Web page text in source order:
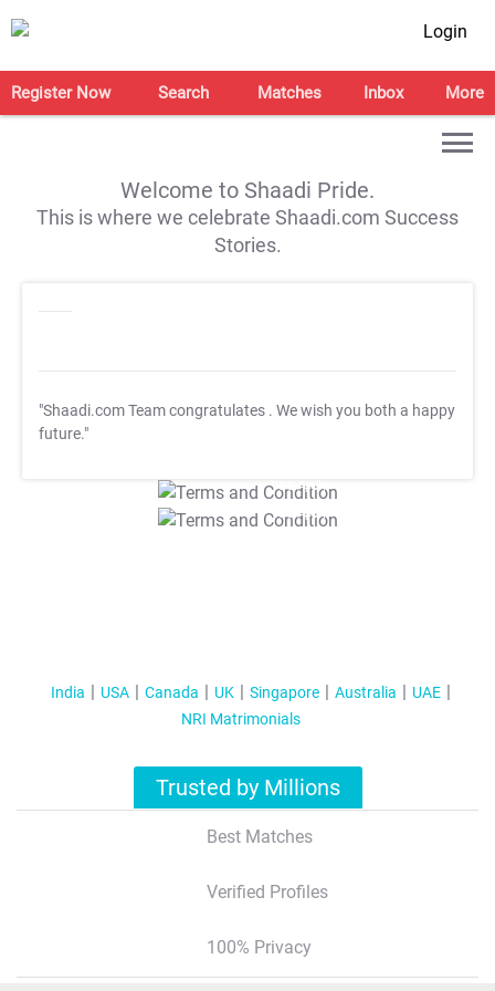
Login
Register Now Search Matches Inbox More
Welcome to Shaadi Pride.
This is where we celebrate Shaadi.com Success
Stories.
"Shaadi.com Team congratulates . We wish you both a happy
future."
T&C Apply
T&C Apply
India USA Canada UK Singapore Australia
UAE
NRI Matrimonials
Trusted by Millions
Best Matches
Verified Profiles
100% Privacy